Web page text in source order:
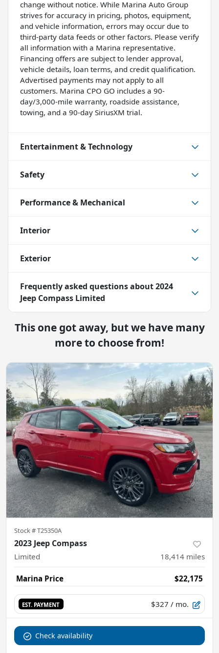
change without notice. While Marina Auto Group
strives for accuracy in pricing, photos, equipment,
and vehicle information, errors may occur due to
third-party data feeds or other factors. Please verify
all information with a Marina representative.
Financing offers are subject to lender approval,
vehicle details, loan terms, and credit qualification.
Advertised payments may not apply to all
customers. Marina CPO GO includes a 90-
day/3,000-mile warranty, roadside assistance,
towing, and a 90-day SiriusXM trial.
Entertainment & Technology
Safety
Performance & Mechanical
Interior
Exterior
Frequently asked questions about2024
Jeep Compass Limited
This one got away, but we have many
more to choose from!
Stock #T25350A
2023 Jeep Compass
Limited 18,414 miles
Marina Price $22,175
EST. PAYMENT $327 / mo.
Check availability